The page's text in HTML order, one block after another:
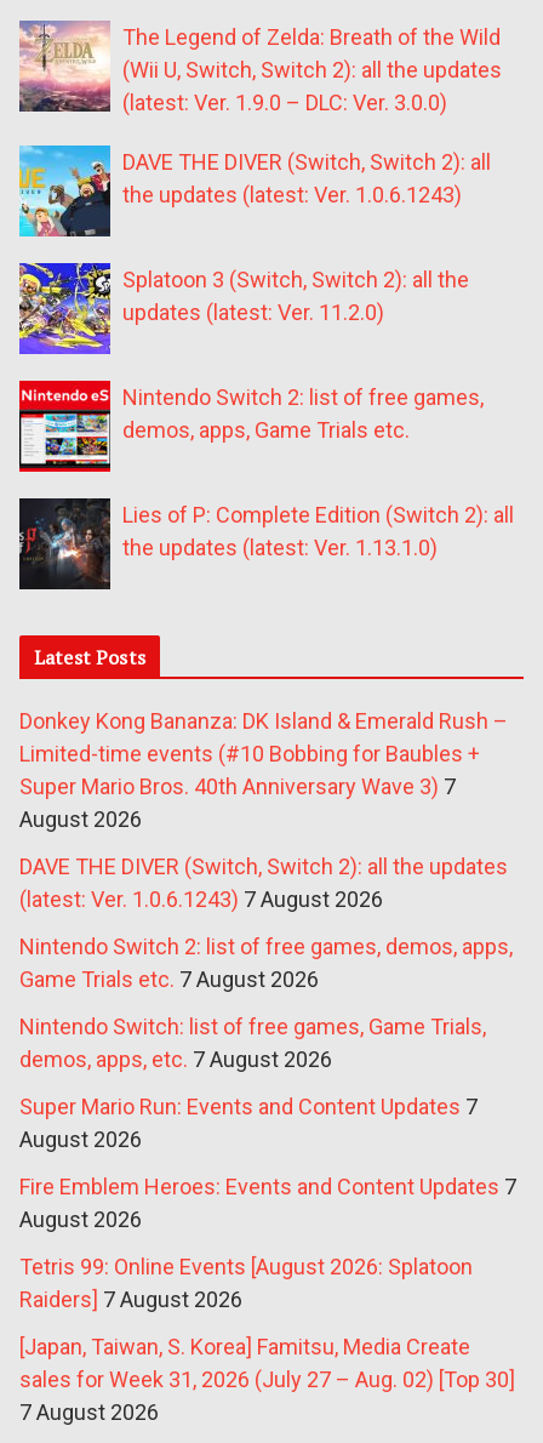
The Legend of Zelda: Breath of the Wild
(Wii U, Switch, Switch 2): all the updates
(latest: Ver. 1.9.0 – DLC: Ver. 3.0.0)
DAVE THE DIVER (Switch, Switch 2): all
the updates (latest: Ver. 1.0.6.1243)
Splatoon 3 (Switch, Switch 2): all the
updates (latest: Ver. 11.2.0)
Nintendo Switch 2: list of free games,
demos, apps, Game Trials etc.
Lies of P: Complete Edition (Switch 2): all
the updates (latest: Ver. 1.13.1.0)
Latest Posts
Donkey Kong Bananza: DK Island & Emerald Rush –
Limited-time events (#10 Bobbing for Baubles +
Super Mario Bros. 40th Anniversary Wave 3) 7
August 2026
DAVE THE DIVER (Switch, Switch 2): all the updates
(latest: Ver. 1.0.6.1243) 7 August 2026
Nintendo Switch 2: list of free games, demos, apps,
Game Trials etc. 7 August 2026
Nintendo Switch: list of free games, Game Trials,
demos, apps, etc. 7 August 2026
Super Mario Run: Events and Content Updates 7
August 2026
Fire Emblem Heroes: Events and Content Updates 7
August 2026
Tetris 99: Online Events [August 2026: Splatoon
Raiders] 7 August 2026
[Japan, Taiwan, S. Korea] Famitsu, Media Create
sales for Week 31, 2026 (July 27 – Aug. 02) [Top 30]
7 August 2026